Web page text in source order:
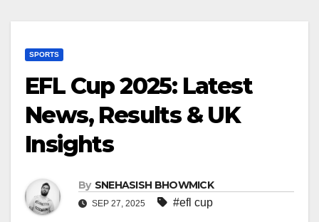
SPORTS
EFL Cup 2025: Latest
News, Results & UK
Insights
By SNEHASISH BHOWMICK
SEP 27, 2025 #efl cup